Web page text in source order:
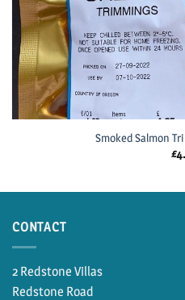
Smoked Salmon
£
CONTACT
2 Redstone Villas
Redstone Road